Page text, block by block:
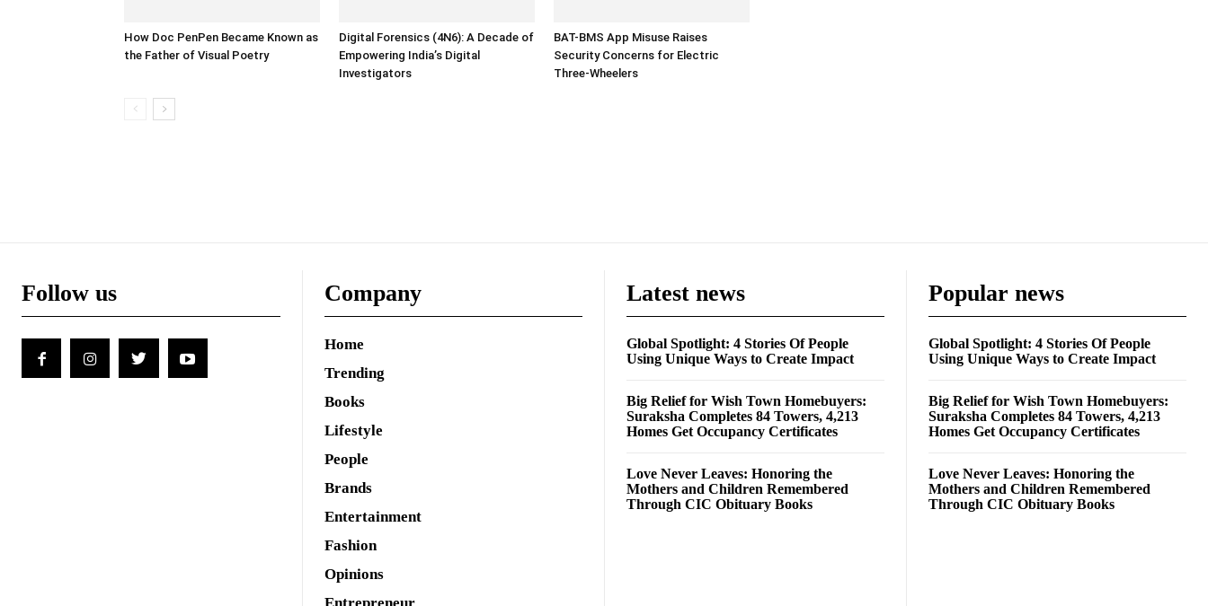
How Doc PenPen Became Known as
the Father of Visual Poetry
Digital Forensics (4N6): A Decade of
Empowering India’s Digital
Investigators
BAT-BMS App Misuse Raises
Security Concerns for Electric
Three-Wheelers
Follow us Company
Home
Trending
Books
Lifestyle
People
Brands
Entertainment
Fashion
Opinions
Latest news
Global Spotlight: 4 Stories Of People
Using Unique Ways to Create Impact
Big Relief for Wish Town Homebuyers:
Suraksha Completes 84 Towers, 4,213
Homes Get Occupancy Certificates
Love Never Leaves: Honoring the
Mothers and Children Remembered
Through CIC Obituary Books
Popular news
Global Spotlight: 4 Stories Of People
Using Unique Ways to Create Impact
Big Relief for Wish Town Homebuyers:
Suraksha Completes 84 Towers, 4,213
Homes Get Occupancy Certificates
Love Never Leaves: Honoring the
Mothers and Children Remembered
Through CIC Obituary Books